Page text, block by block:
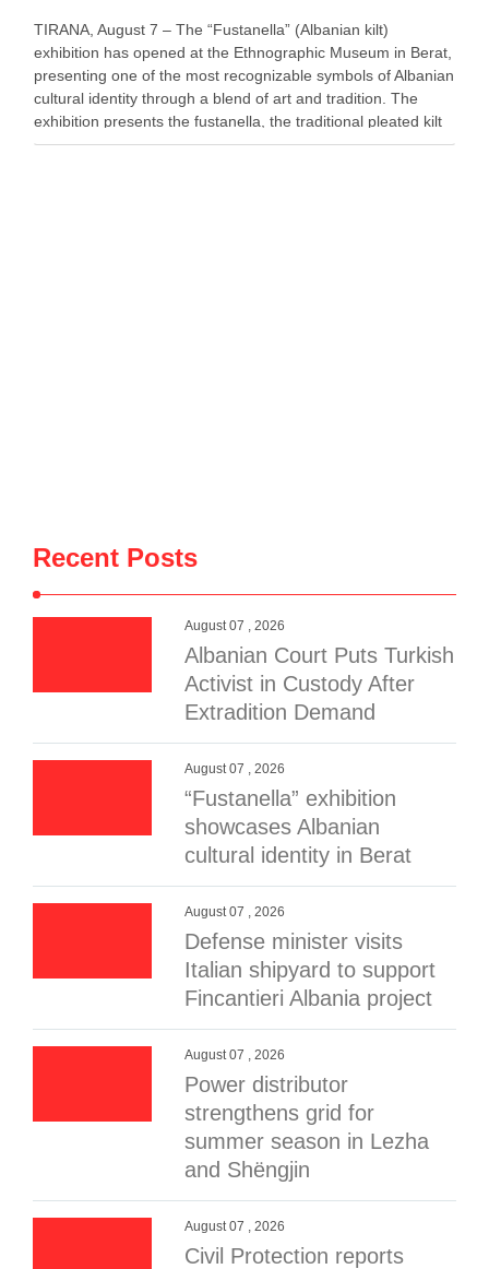
TIRANA, August 7 – The “Fustanella” (Albanian kilt)
exhibition has opened at the Ethnographic Museum in Berat,
presenting one of the most recognizable symbols of Albanian
cultural identity through a blend of art and tradition. The
exhibition presents the fustanella, the traditional pleated kilt
worn by Albanian men, as both …
Recent Posts
August 07 , 2026
Albanian Court Puts Turkish
Activist in Custody After
Extradition Demand
August 07 , 2026
“Fustanella” exhibition
showcases Albanian
cultural identity in Berat
August 07 , 2026
Defense minister visits
Italian shipyard to support
Fincantieri Albania project
August 07 , 2026
Power distributor
strengthens grid for
summer season in Lezha
and Shëngjin
August 07 , 2026
Civil Protection reports